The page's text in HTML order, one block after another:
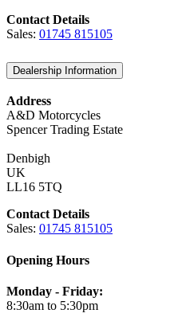
Contact Details
Sales: 01745 815105
Dealership Information
Address
A&D Motorcycles
Spencer Trading Estate
Denbigh
UK
LL16 5TQ
Contact Details
Sales: 01745 815105
Opening Hours
Monday - Friday:
8:30am to 5:30pm